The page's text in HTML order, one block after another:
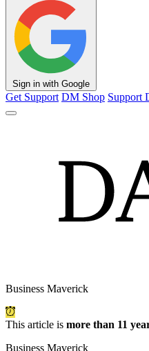
Sign in with Google
Get Support DM Shop Support
Business Maverick
This article is more than 11
Business Maverick